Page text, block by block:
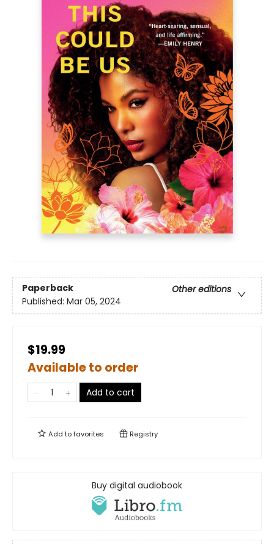
Paperback
Other editions
Published: Mar 05, 2024
$19.99
Available to order
Add to cart
Add tofavorites Registry
Buy digital audiobook